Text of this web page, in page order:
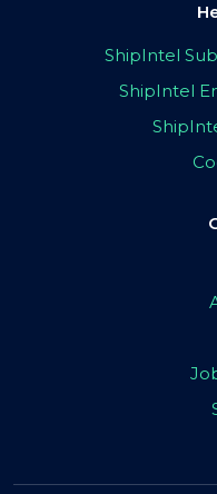
ShipIntel
ShipIntel